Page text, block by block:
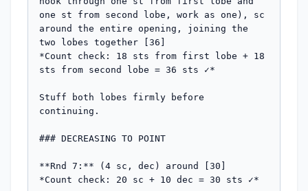
one st from second lobe, work as one), sc
around the entire opening, joining the
two lobes together [36]
*Count check: 18 sts from first lobe + 18
sts from second lobe = 36 sts ✓*
Stuff both lobes firmly before
continuing.
### DECREASING TO POINT
**Rnd 7:** (4 sc, dec) around [30]
*Count check: 20 sc + 10 dec = 30 sts ✓*